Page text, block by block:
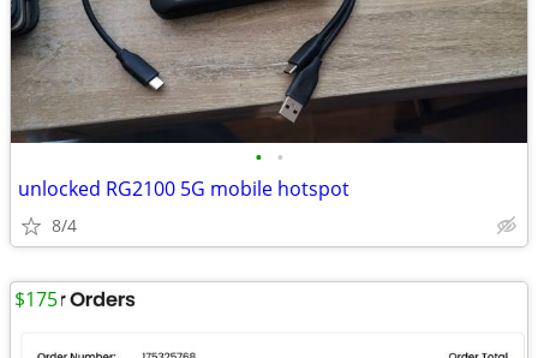
• •
unlocked RG2100 5G mobile hotspot
8/4
$175